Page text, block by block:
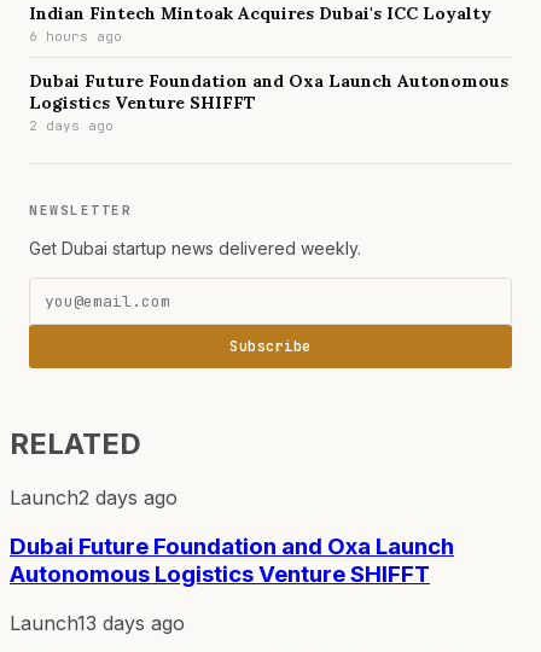
Indian Fintech Mintoak Acquires Dubai's ICC Loyalty
6 hours ago
Dubai Future Foundation and Oxa Launch Autonomous
Logistics Venture SHIFFT
2 days ago
NEWSLETTER
Get Dubai startup news delivered weekly.
Subscribe
RELATED
Launch2 days ago
Dubai Future Foundation and Oxa Launch
Autonomous Logistics Venture SHIFFT
Launch13 days ago